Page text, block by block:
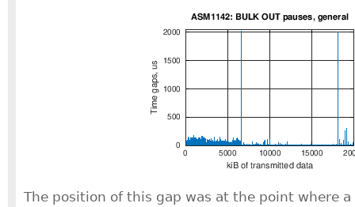
The position of this gap was at the point where